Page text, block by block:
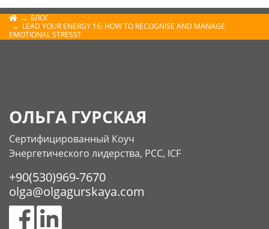
БЛОГ
LEAD YOUR ENERGY 16: HOW TO RECOGNISE AND MANAGE
EMOTIONAL STRESS?
ОЛЬГА ГУРСКАЯ
Сертифицированный Коуч
Энергетического лидерства, РСС, ICF
+90(530)969-7670
olga@olgagurskaya.com